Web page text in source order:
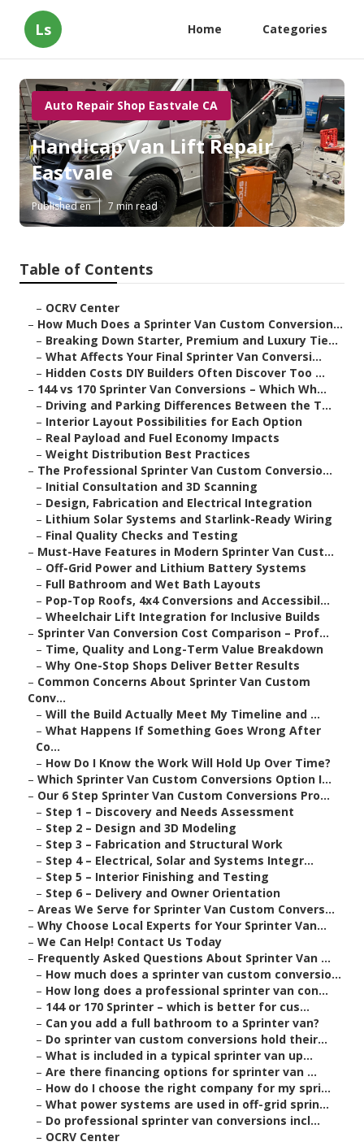
Ls Home Categories
Auto Repair Shop Eastvale CA
Handicap Van Lift Repair
Eastvale
Published en 7 min read
Table of Contents
– OCRV Center
– How Much Does a Sprinter Van Custom Conversion...
– Breaking Down Starter, Premium and Luxury Tie...
– What Affects Your Final Sprinter Van Conversi...
– Hidden Costs DIY Builders Often Discover Too ...
– 144 vs 170 Sprinter Van Conversions – Which Wh...
– Driving and Parking Differences Between the T...
– Interior Layout Possibilities for Each Option
– Real Payload and Fuel Economy Impacts
– Weight Distribution Best Practices
– The Professional Sprinter Van Custom Conversio...
– Initial Consultation and 3D Scanning
– Design, Fabrication and Electrical Integration
– Lithium Solar Systems and Starlink-Ready Wiring
– Final Quality Checks and Testing
– Must-Have Features in Modern Sprinter Van Cust...
– Off-Grid Power and Lithium Battery Systems
– Full Bathroom and Wet Bath Layouts
– Pop-Top Roofs, 4x4 Conversions and Accessibil...
– Wheelchair Lift Integration for Inclusive Builds
– Sprinter Van Conversion Cost Comparison – Prof...
– Time, Quality and Long-Term Value Breakdown
– Why One-Stop Shops Deliver Better Results
– Common Concerns About Sprinter Van Custom
Conv...
– Will the Build Actually Meet My Timeline and ...
– What Happens If Something Goes Wrong After
Co...
– How Do I Know the Work Will Hold Up Over Time?
– Which Sprinter Van Custom Conversions Option I...
– Our 6 Step Sprinter Van Custom Conversions Pro...
– Step 1 – Discovery and Needs Assessment
– Step 2 – Design and 3D Modeling
– Step 3 – Fabrication and Structural Work
– Step 4 – Electrical, Solar and Systems Integr...
– Step 5 – Interior Finishing and Testing
– Step 6 – Delivery and Owner Orientation
– Areas We Serve for Sprinter Van Custom Convers...
– Why Choose Local Experts for Your Sprinter Van...
– We Can Help! Contact Us Today
– Frequently Asked Questions About Sprinter Van ...
– How much does a sprinter van custom conversio...
– How long does a professional sprinter van con...
– 144 or 170 Sprinter – which is better for cus...
– Can you add a full bathroom to a Sprinter van?
– Do sprinter van custom conversions hold their...
– What is included in a typical sprinter van up...
– Are there financing options for sprinter van ...
– How do I choose the right company for my spri...
– What power systems are used in off-grid sprin...
– Do professional sprinter van conversions incl...
– OCRV Center